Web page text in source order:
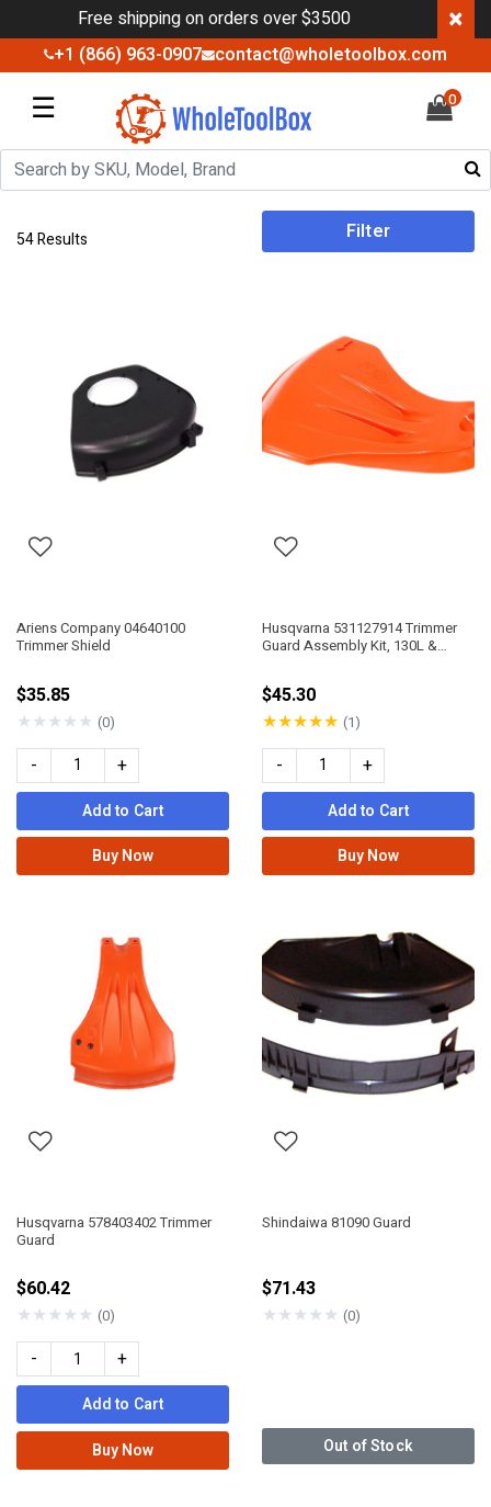
Free shipping on orders over $3500 ×
+1 (866) 963-0907 contact@wholetoolbox.com
☰ 0
54 Results Filter
Ariens Company 04640100
Trimmer Shield
$35.85
★★★★★ (0)
- +
Add to Cart
Buy Now
Husqvarna 531127914 Trimmer
Guard Assembly Kit, 130L &
$45.30
★★★★★ (1)
- +
Add to Cart
Buy Now
Husqvarna 578403402 Trimmer
Guard
$60.42
★★★★★ (0)
- +
Add to Cart
Buy Now
Shindaiwa 81090 Guard
$71.43
★★★★★ (0)
Out of Stock